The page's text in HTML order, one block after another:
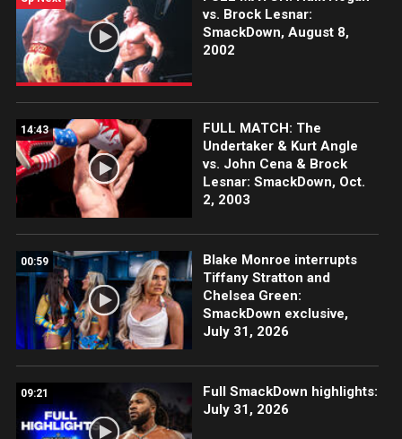
vs. Brock Lesnar:
SmackDown, August 8,
2002
14:43
FULL MATCH: The
Undertaker & Kurt Angle
vs. John Cena & Brock
Lesnar: SmackDown, Oct.
2, 2003
00:59
Blake Monroe interrupts
Tiffany Stratton and
Chelsea Green:
SmackDown exclusive,
July 31, 2026
09:21
Full SmackDown highlights:
July 31, 2026